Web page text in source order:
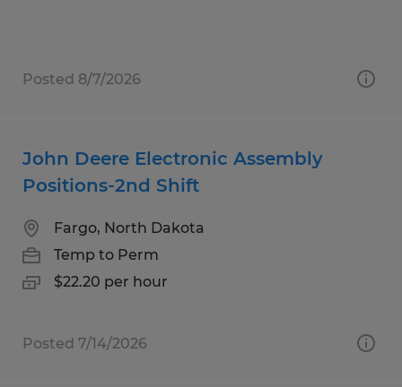
Posted 8/7/2026
John Deere Electronic Assembly
Positions-2nd Shift
Fargo, North Dakota
Temp to Perm
$22.20 per hour
Posted 7/14/2026